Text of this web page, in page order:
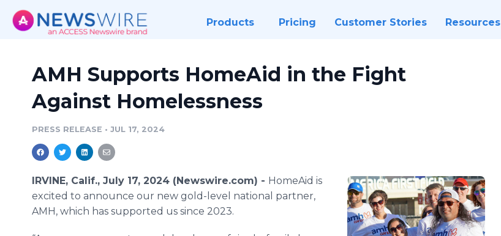
Products Pricing Customer Stories Resources
AMH Supports HomeAid in the Fight
Against Homelessness
PRESS RELEASE • JUL 17, 2024
IRVINE, Calif., July 17, 2024 (Newswire.com) - HomeAid is
excited to announce our new gold-level national partner,
AMH, which has supported us since 2023.